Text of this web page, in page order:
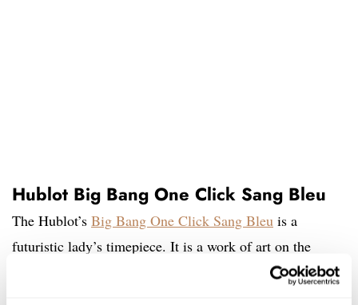
Hublot Big Bang One Click Sang Bleu
The Hublot’s Big Bang One Click Sang Bleu is a
futuristic lady’s timepiece. It is a work of art on the
wrist. True, it is not for everyone. But for those women